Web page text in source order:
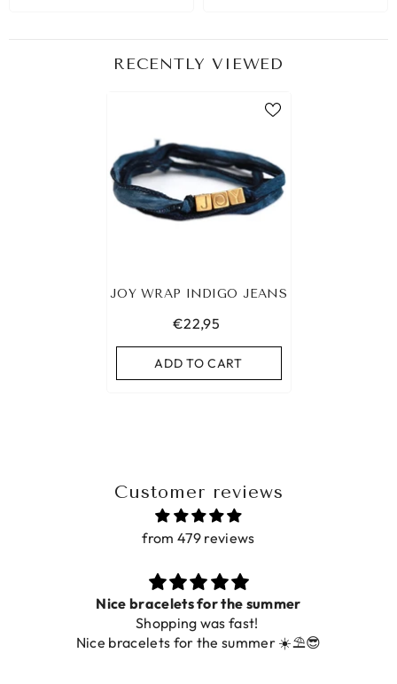
RECENTLY VIEWED
JOY WRAP INDIGO JEANS
€22,95
ADD TO CART
Customer reviews
from 479 reviews
Nice bracelets for the summer
Shopping was fast!
Nice bracelets for the summer ☀️⛱️😎